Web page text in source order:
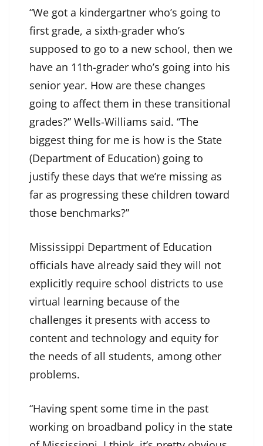
“We got a kindergartner who’s going to
first grade, a sixth-grader who’s
supposed to go to a new school, then we
have an 11th-grader who’s going into his
senior year. How are these changes
going to affect them in these transitional
grades?” Wells-Williams said. “The
biggest thing for me is how is the State
(Department of Education) going to
justify these days that we’re missing as
far as progressing these children toward
those benchmarks?”
Mississippi Department of Education
officials have already said they will not
explicitly require school districts to use
virtual learning because of the
challenges it presents with access to
content and technology and equity for
the needs of all students, among other
problems.
“Having spent some time in the past
working on broadband policy in the state